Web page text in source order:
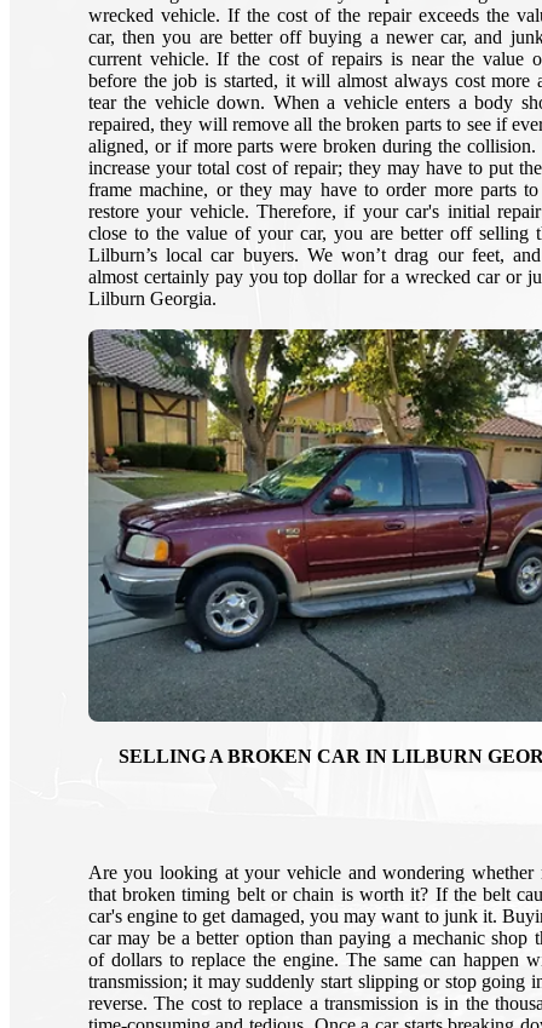
wrecked vehicle. If the cost of the repair exceeds the
car, then you are better off buying a newer car, and
current vehicle. If the cost of repairs is near the value
before the job is started, it will almost always cost more
tear the vehicle down. When a vehicle enters a body
repaired, they will remove all the broken parts to see if
aligned, or if more parts were broken during the
increase your total cost of repair; they may have to put
frame machine, or they may have to order more parts
restore your vehicle. Therefore, if your car's initial
close to the value of your car, you are better off selling
Lilburn’s local car buyers. We won’t drag our feet,
almost certainly pay you top dollar for a wrecked car or
Lilburn Georgia.
SELLING A BROKEN CAR IN LILBURN
Are you looking at your vehicle and wondering whether
that broken timing belt or chain is worth it? If the belt
car's engine to get damaged, you may want to junk it.
car may be a better option than paying a mechanic shop
of dollars to replace the engine. The same can happen
transmission; it may suddenly start slipping or stop going
reverse. The cost to replace a transmission is in the